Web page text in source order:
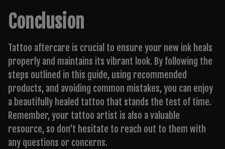
Conclusion
Tattoo aftercare is crucial to ensure your new ink heals
properly and maintains its vibrant look. By following the
steps outlined in this guide, using recommended
products, and avoiding common mistakes, you can enjoy
a beautifully healed tattoo that stands the test of time.
Remember, your tattoo artist is also a valuable
resource, so don’t hesitate to reach out to them with
any questions or concerns.